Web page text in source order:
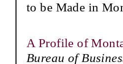
to be Made in
A Profile of
Bureau of